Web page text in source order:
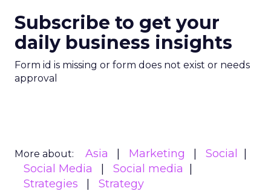
Subscribe to get your
daily business insights
Form id is missing or form does not exist or needs
approval
More about: Asia Marketing
Social
Social Media
Social media
Strategies
Strategy